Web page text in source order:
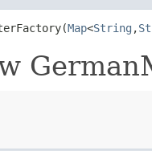
Map<String ,​